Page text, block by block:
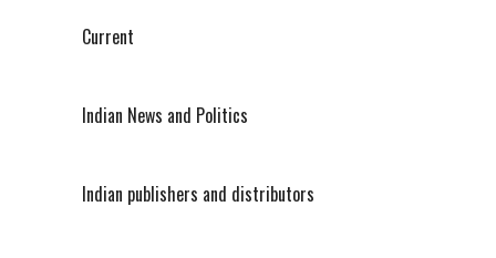
Current
Indian News and Politics
Indian publishers and distributors